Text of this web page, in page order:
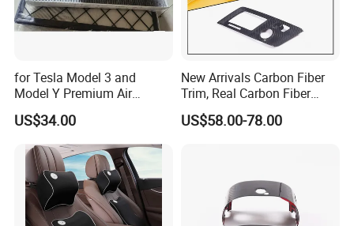
Q1. Are you factory?
A:Yes, we are car body kitsenterprisethat
factories, turning shops, doing business at home and
abroad.
Q2: What materials do you do ?
for Tesla Model 3 and
Model Y Premium Air
Conditioning Filter Upgrade
US$34.00
New Arrivals Carbon Fiber
Trim, Real Carbon Fiber
Center Console Gear Shift
Frame Trim for Corvette C7
US$58.00-78.00